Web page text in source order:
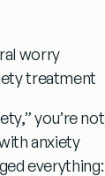
worry
treatment
you’re not
anxiety
everything: